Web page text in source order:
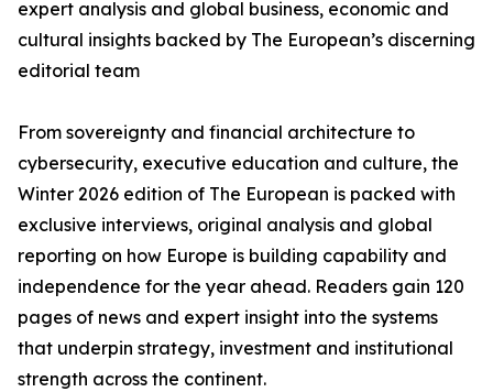
expert analysis and global business, economic and
cultural insights backed by The European’s discerning
editorial team
From sovereignty and financial architecture to
cybersecurity, executive education and culture, the
Winter 2026 edition of The European is packed with
exclusive interviews, original analysis and global
reporting on how Europe is building capability and
independence for the year ahead. Readers gain 120
pages of news and expert insight into the systems
that underpin strategy, investment and institutional
strength across the continent.